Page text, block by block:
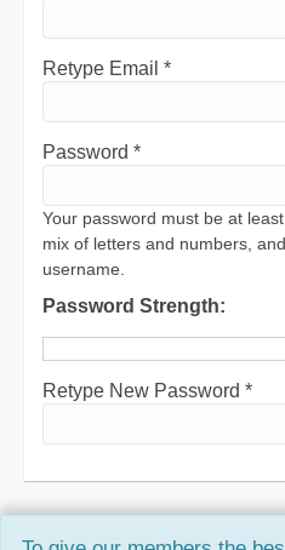
Retype Email *
Password *
Your password must be at
mix of letters and numbers,
username.
Password Strength:
Retype New Password *